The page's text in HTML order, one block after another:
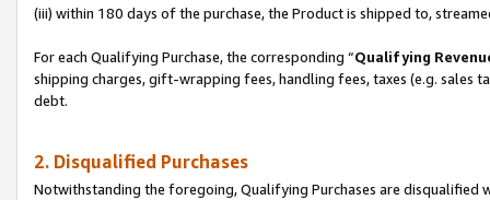
(iii) within 180 days of the purchase, the Product is shipped to,
For each Qualifying Purchase, the corresponding “Qualifying
shipping charges, gift-wrapping fees, handling fees, taxes (e.g. sales
debt.
2. Disqualified Purchases
Notwithstanding the foregoing, Qualifying Purchases are disqualified